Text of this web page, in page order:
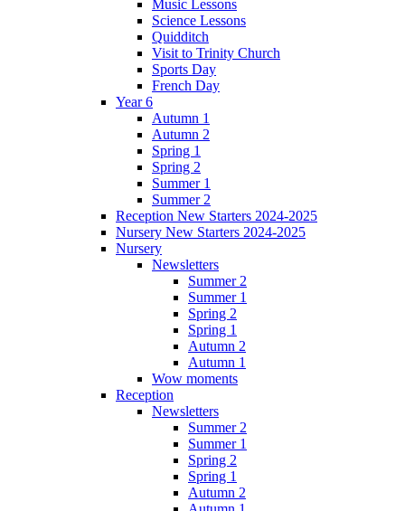
Music Lessons
Science Lessons
Quidditch
Visit to Trinity Church
Sports Day
French Day
Year 6
Autumn 1
Autumn 2
Spring 1
Spring 2
Summer 1
Summer 2
Reception New Starters 2024-2025
Nursery New Starters 2024-2025
Nursery
Newsletters
Summer 2
Summer 1
Spring 2
Spring 1
Autumn 2
Autumn 1
Wow moments
Reception
Newsletters
Summer 2
Summer 1
Spring 2
Spring 1
Autumn 2